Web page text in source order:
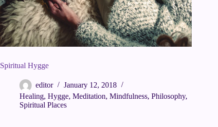
Spiritual Hygge
editor
January 12, 2018
Healing, Hygge, Meditation, Mindfulness, Philosophy,
Spiritual Places